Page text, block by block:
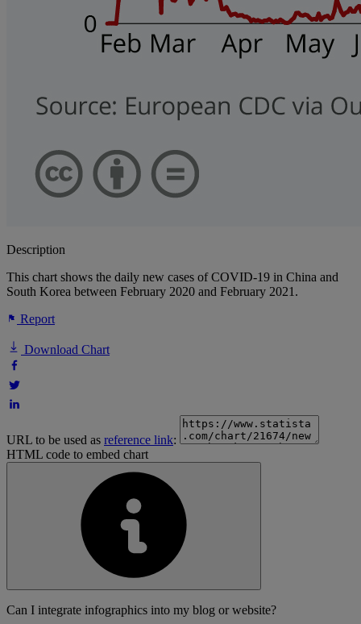
Description
This chart shows the daily new cases of COVID-19 in China and
South Korea between February 2020 and February 2021.
Report
Download Chart
URL to be used as reference link:
HTML code to embed chart
Can I integrate infographics into my blog or website?